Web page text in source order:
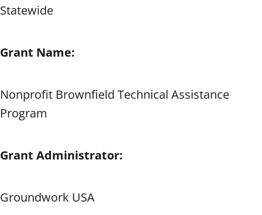
Statewide
Grant Name:
Nonprofit Brownfield Technical Assistance
Program
Grant Administrator:
Groundwork USA